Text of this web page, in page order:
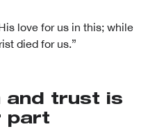
love for us in this; while
died for us.”
and trust is
part